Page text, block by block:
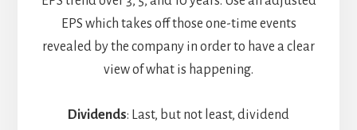
EPS which takes off those one-time events
revealed by the company in order to have a clear
view of what is happening.
Dividends: Last, but not least, dividend